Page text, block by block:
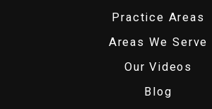
Practice Areas
Areas We Serve
Our Videos
Blog